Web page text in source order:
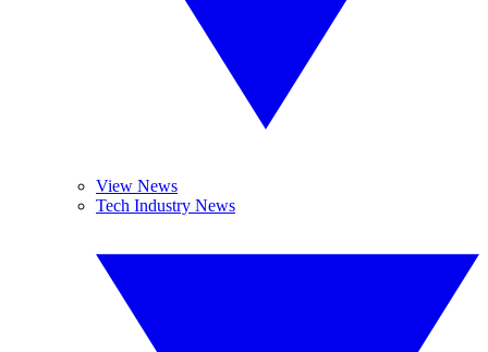
View News
Tech Industry News